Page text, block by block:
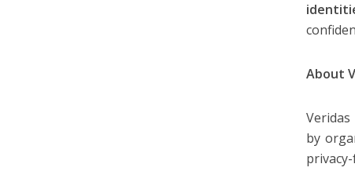
About
by